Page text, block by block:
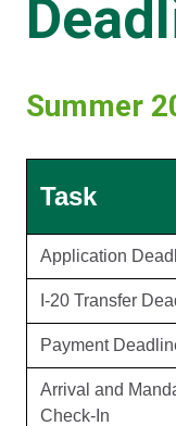
Summer
Task
Application
I-20 Transfer
Payment
Arrival and
Check-In